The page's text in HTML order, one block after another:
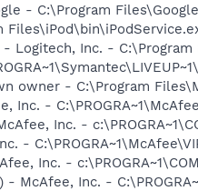
- C:\Program
Logitech, Inc. -
owner - C:\Program
Inc. -
Inc. -
-
Inc. -
Inc. -